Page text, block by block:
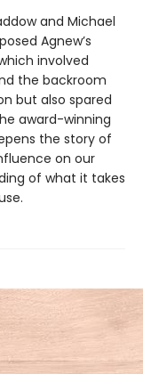
and Michael
Agnew’s
involved
the backroom
but also spared
award-winning
the story of
on our
of what it takes